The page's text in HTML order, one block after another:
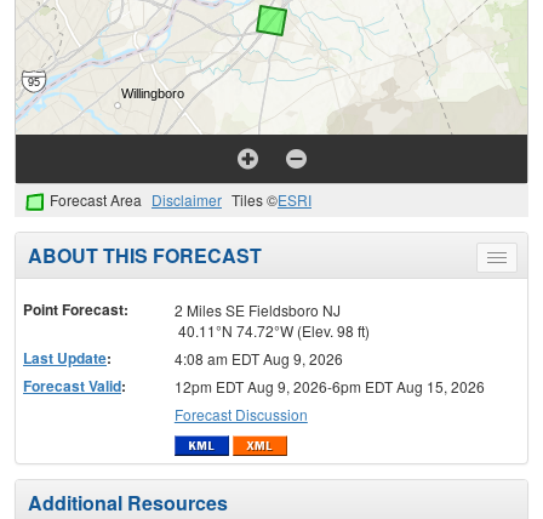
Forecast Area Disclaimer Tiles ©ESRI
Toggle
menu
ABOUT THIS FORECAST
Point Forecast:
2 Miles SE Fieldsboro NJ
40.11°N 74.72°W (Elev. 98 ft)
Last Update: 4:08 am EDT Aug 9, 2026
Forecast Valid:
12pm EDT Aug 9, 2026-6pm EDT Aug 15, 2026
Forecast Discussion
Additional Resources